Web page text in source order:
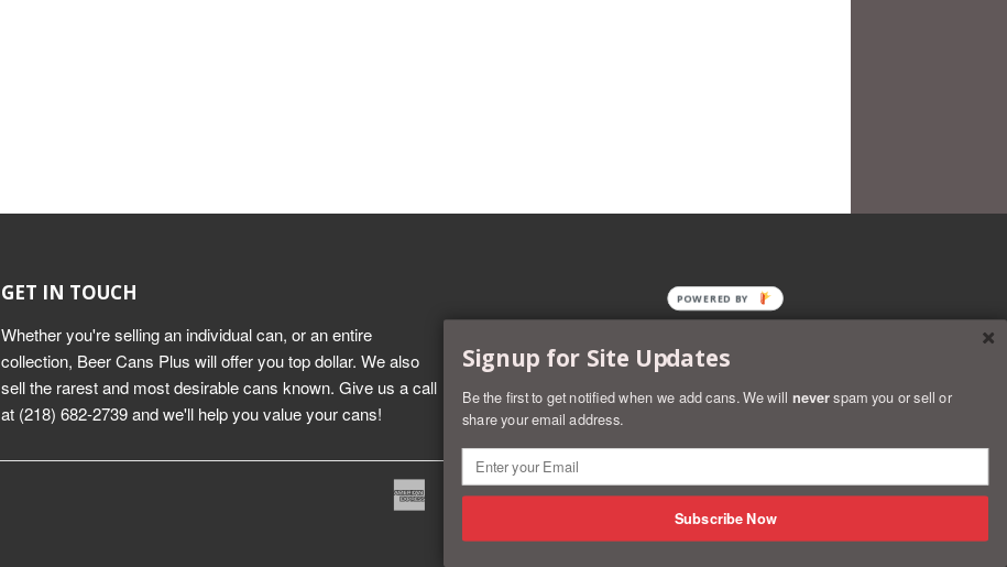
GET IN TOUCH
Whether you're selling an individual can, or an entire
collection, Beer Cans Plus will offer you top dollar. We also
sell the rarest and most desirable cans known. Give us a call
at (218) 682-2739 and we'll help you value your cans!
AmericanDiners
DiscoverMaster Paypal
Shopify
Pay
Visa
Signup for Site Updates
Be the first to get notified when we add cans. We will neverspam you or sell or
share your email address.
Subscribe Now
POWERED BY